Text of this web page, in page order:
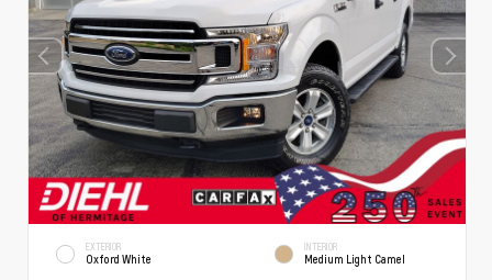
EXTERIOR
Oxford White
INTERIOR
Medium Light Camel